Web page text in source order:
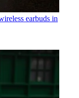
earbuds in